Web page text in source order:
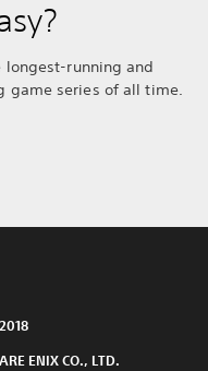
longest-running and
game series of all time.
ENIX CO., LTD.